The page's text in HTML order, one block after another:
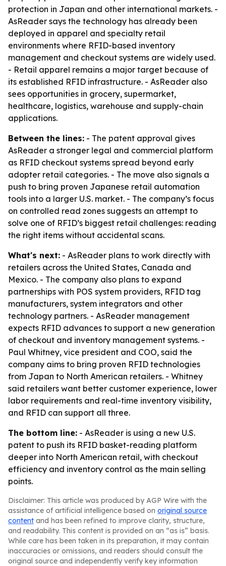
protection in Japan and other international markets. -
AsReader says the technology has already been
deployed in apparel and specialty retail
environments where RFID-based inventory
management and checkout systems are widely used.
- Retail apparel remains a major target because of
its established RFID infrastructure. - AsReader also
sees opportunities in grocery, supermarket,
healthcare, logistics, warehouse and supply-chain
applications.
Between the lines: - The patent approval gives
AsReader a stronger legal and commercial platform
as RFID checkout systems spread beyond early
adopter retail categories. - The move also signals a
push to bring proven Japanese retail automation
tools into a larger U.S. market. - The company’s focus
on controlled read zones suggests an attempt to
solve one of RFID’s biggest retail challenges: reading
the right items without accidental scans.
What's next: - AsReader plans to work directly with
retailers across the United States, Canada and
Mexico. - The company also plans to expand
partnerships with POS system providers, RFID tag
manufacturers, system integrators and other
technology partners. - AsReader management
expects RFID advances to support a new generation
of checkout and inventory management systems. -
Paul Whitney, vice president and COO, said the
company aims to bring proven RFID technologies
from Japan to North American retailers. - Whitney
said retailers want better customer experience, lower
labor requirements and real-time inventory visibility,
and RFID can support all three.
The bottom line: - AsReader is using a new U.S.
patent to push its RFID basket-reading platform
deeper into North American retail, with checkout
efficiency and inventory control as the main selling
points.
Disclaimer: This article was produced by AGP Wire with the
assistance of artificial intelligence based on original source
content and has been refined to improve clarity, structure,
and readability. This content is provided on an “as is” basis.
While care has been taken in its preparation, it may contain
inaccuracies or omissions, and readers should consult the
original source and independently verify key information